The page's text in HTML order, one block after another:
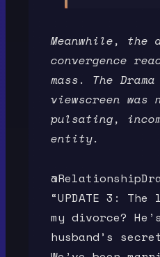
Meanwhile, the
convergence
mass. The
viewscreen was
pulsating,
entity.
“UPDATE 3:
my divorce?
husband’s